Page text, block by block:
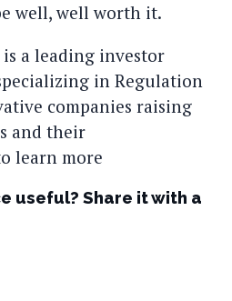
well, well worth it.
is a leading investor
in Regulation
companies raising
and their
learn more
useful? Share it with a